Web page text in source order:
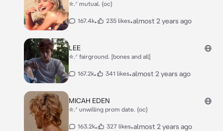
✮.ᐟ mutual. (oc)
167.4k• 235 likes•almost 2 years ago
LEE
✮.ᐟ fairground. [bones and all]
167.2k• 341 likes•almost 2 years ago
MICAH EDEN
✮.ᐟ unwilling prom date. (oc)
163.2k• 327 likes•almost 2 years ago